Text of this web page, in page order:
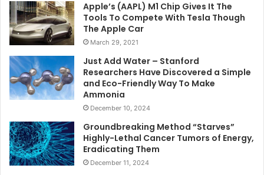
Apple’s (AAPL) M1 Chip Gives It The
Tools To Compete With Tesla Though
The Apple Car
March 29, 2021
Just Add Water – Stanford
Researchers Have Discovered a Simple
and Eco-Friendly Way To Make
Ammonia
December 10, 2024
Groundbreaking Method “Starves”
Highly-Lethal Cancer Tumors of Energy,
Eradicating Them
December 11, 2024